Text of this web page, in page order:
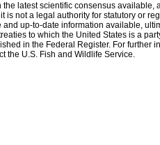
the latest scientific consensus
is not a legal authority for statutory or
up-to-date information available,
to which the United States is a
in the Federal Register. For further
the U.S. Fish and Wildlife Service.